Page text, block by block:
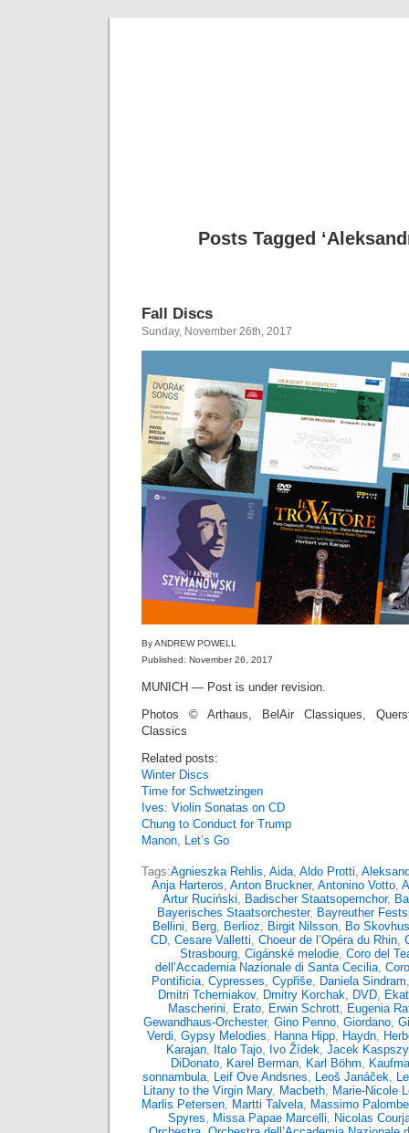
Posts Tagged
Fall Discs
Sunday, November 26th, 2017
By ANDREW POWELL
Published: November 26, 2017
MUNICH — Post is under revision.
Photos © Arthaus, BelAir Classiques,
Classics
Related posts:
Winter Discs
Time for Schwetzingen
Ives: Violin Sonatas on CD
Chung to Conduct for Trump
Manon, Let’s Go
Tags:Agnieszka Rehlis, Aida, Aldo Protti,
Anja Harteros, Anton Bruckner, Antonino Votto,
Artur Ruciński, Badischer Staatsopernchor,
Bayerisches Staatsorchester, Bayreuther
Bellini, Berg, Berlioz, Birgit Nilsson, Bo Skovhus
CD, Cesare Valletti, Choeur de l’Opéra du Rhin,
Strasbourg, Cigánské melodie, Coro del
dell’Accademia Nazionale di Santa Cecilia,
Pontificia, Cypresses, Cypřiše, Daniela Sindram
Dmitri Tcherniakov, Dmitry Korchak, DVD,
Mascherini, Erato, Erwin Schrott, Eugenia
Gewandhaus-Orchester, Gino Penno, Giordano,
Verdi, Gypsy Melodies, Hanna Hipp, Haydn,
Karajan, Italo Tajo, Ivo Žídek, Jacek
DiDonato, Karel Berman, Karl Böhm,
sonnambula, Leif Ove Andsnes, Leoš Janáček,
Litany to the Virgin Mary, Macbeth, Marie-Nicole
Marlis Petersen, Martti Talvela, Massimo
Spyres, Missa Papae Marcelli, Nicolas